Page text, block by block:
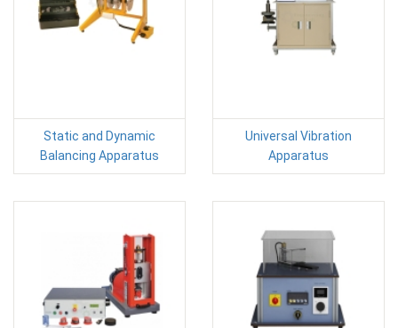
Static and Dynamic
Balancing Apparatus
Universal Vibration
Apparatus